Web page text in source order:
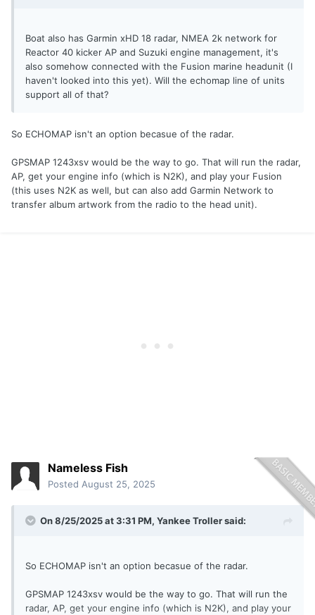
Boat also has Garmin xHD 18 radar, NMEA 2k network for
Reactor 40 kicker AP and Suzuki engine management, it's
also somehow connected with the Fusion marine headunit (I
haven't looked into this yet). Will the echomap line of units
support all of that?
So ECHOMAP isn't an option becasue of the radar.
GPSMAP 1243xsv would be the way to go. That will run the radar,
AP, get your engine info (which is N2K), and play your Fusion
(this uses N2K as well, but can also add Garmin Network to
transfer album artwork from the radio to the head unit).
Nameless Fish
Posted August 25, 2025
On 8/25/2025 at 3:31 PM, Yankee Trollersaid:
So ECHOMAP isn't an option becasue of the radar.
GPSMAP 1243xsv would be the way to go. That will run the
radar, AP, get your engine info (which is N2K), and play your